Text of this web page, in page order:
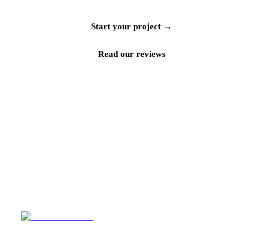
Start your project →
Read our reviews